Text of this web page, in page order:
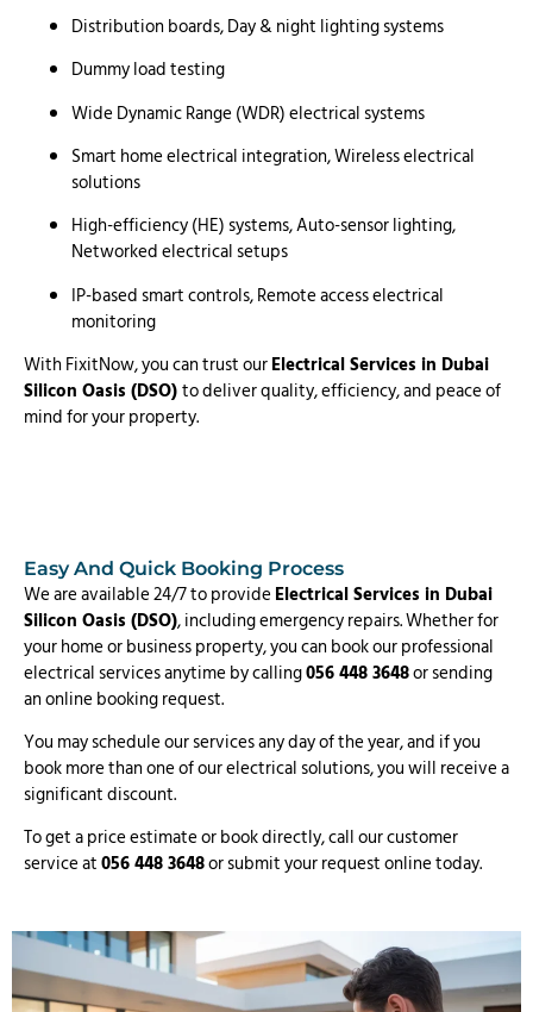
Distribution boards, Day & night lighting systems
Dummy load testing
Wide Dynamic Range (WDR) electrical systems
Smart home electrical integration, Wireless electrical
solutions
High-efficiency (HE) systems, Auto-sensor lighting,
Networked electrical setups
IP-based smart controls, Remote access electrical
monitoring
With FixitNow, you can trust ourElectrical Services in Dubai
Silicon Oasis (DSO)to deliver quality, efficiency, and peace of
mind for your property.
Easy And Quick Booking Process
We are available 24/7 to provideElectrical Services in Dubai
Silicon Oasis (DSO), including emergency repairs. Whether for
your home or business property, you can book our professional
electrical services anytime by calling056 448 3648or sending
an online booking request.
You may schedule our services any day of the year, and if you
book more than one of our electrical solutions, you will receive a
significant discount.
To get a price estimate or book directly, call our customer
service at056 448 3648or submit your request online today.